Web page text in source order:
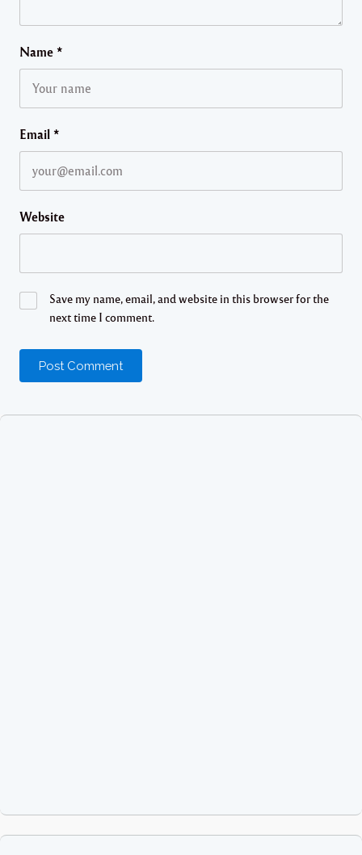
Name *
Email *
Website
Save my name, email, and website in this browser for the
next time I comment.